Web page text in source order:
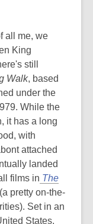
all me, we
King
still
Walk, based
under the
While the
it has a long
with
attached
landed
films in The
pretty on-the-
Set in an
States,